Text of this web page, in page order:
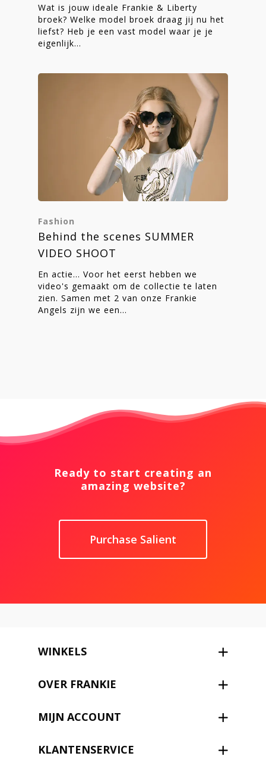
Wat is jouw ideale Frankie & Liberty
broek? Welke model broek draag jij nu het
liefst? Heb je een vast model waar je je
eigenlijk…
Fashion
Behind the scenes SUMMER
VIDEO SHOOT
En actie... Voor het eerst hebben we
video's gemaakt om de collectie te laten
zien. Samen met 2 van onze Frankie
Angels zijn we een…
Ready to start creating an
amazing website?
Purchase Salient
WINKELS
OVER FRANKIE
MIJN ACCOUNT
KLANTENSERVICE